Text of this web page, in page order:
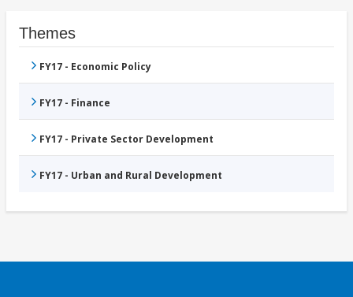
Themes
FY17 - Economic Policy
FY17 - Finance
FY17 - Private Sector Development
FY17 - Urban and Rural Development